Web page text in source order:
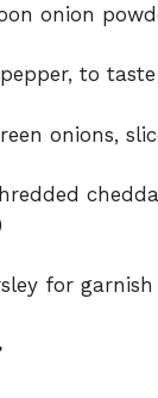
onion
to taste
onions,
for garnish